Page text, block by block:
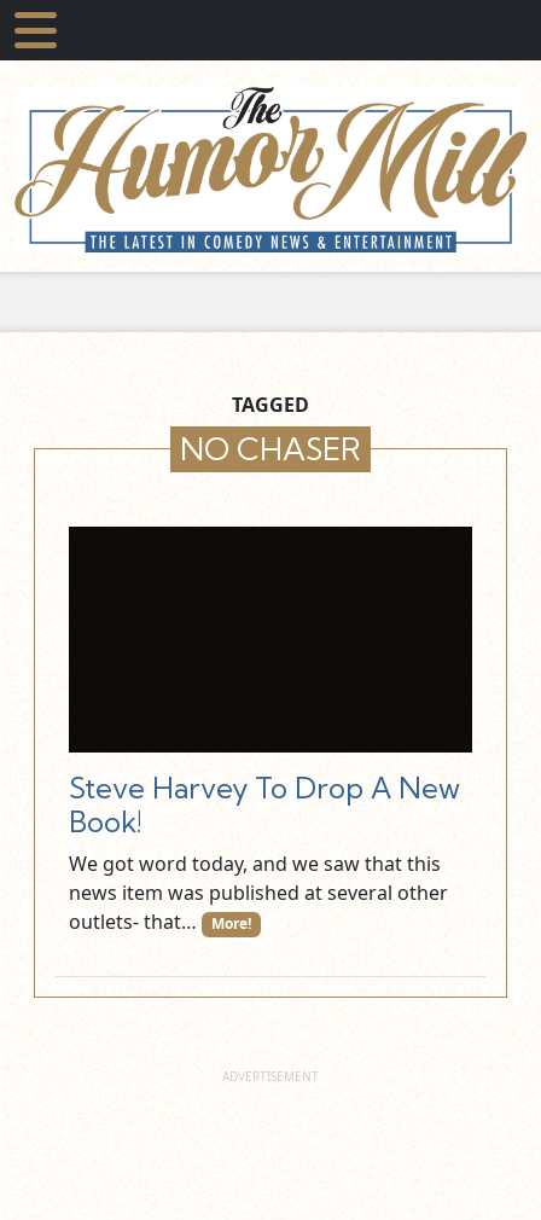
TAGGED
NO CHASER
Steve Harvey To Drop A New
Book!
We got word today, and we saw that this
news item was published at several other
outlets- that…
More!